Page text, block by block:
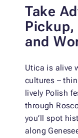
Take
Pickup,
and
Utica is alive
cultures –
lively Polish
through
you’ll spot
along